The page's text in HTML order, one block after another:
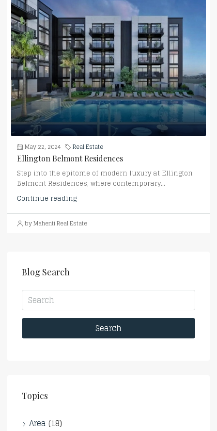
May 22, 2024
Real Estate
Ellington Belmont Residences
Step into the epitome of modern luxury at Ellington
Belmont Residences, where contemporary...
Continue reading
by Mahenti Real Estate
Blog Search
Search
Topics
Area (18)